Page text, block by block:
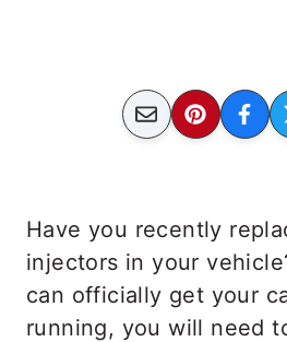
Have you recently
injectors in your
can officially get your
running, you will need